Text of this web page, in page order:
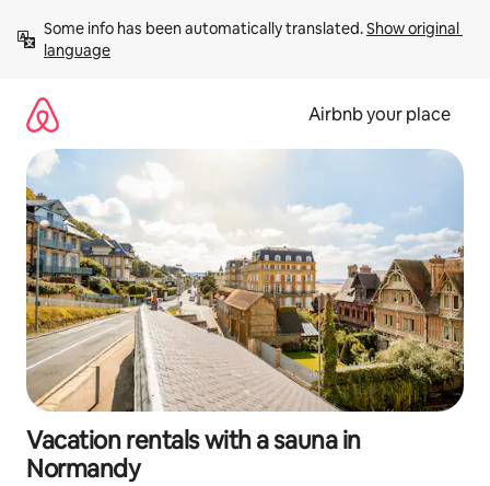
content
Some info has been automatically translated. Show original
language
Airbnb your place
Vacation rentals with a sauna in
Normandy